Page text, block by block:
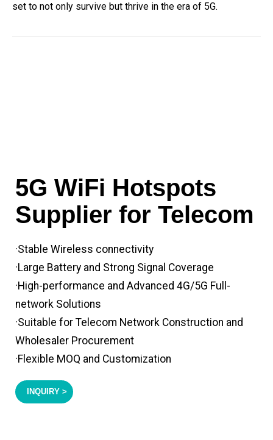
set to not only survive but thrive in the era of 5G.
5G WiFi Hotspots
Supplier for Telecom
·Stable Wireless connectivity
·Large Battery and Strong Signal Coverage
·High-performance and Advanced 4G/5G Full-
network Solutions
·Suitable for Telecom Network Construction and
Wholesaler Procurement
·Flexible MOQ and Customization
INQUIRY >